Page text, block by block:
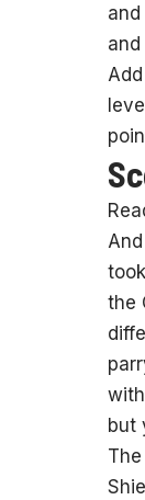
the
but